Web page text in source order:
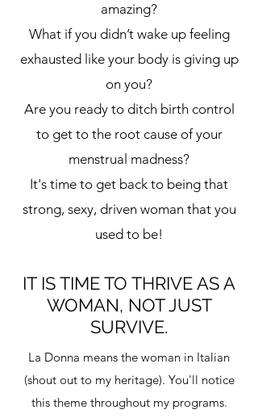
amazing?
What if you didn’t wake up feeling
exhausted like your body is giving up
on you?
Are you ready to ditch birth control
to get to the root cause of your
menstrual madness?
It's time to get back to being that
strong, sexy, driven woman that you
used to be!
IT IS TIME TO THRIVE AS A
WOMAN, NOT JUST
SURVIVE.
La Donna means the woman in Italian
(shout out to my heritage). You'll notice
this theme throughout my programs.